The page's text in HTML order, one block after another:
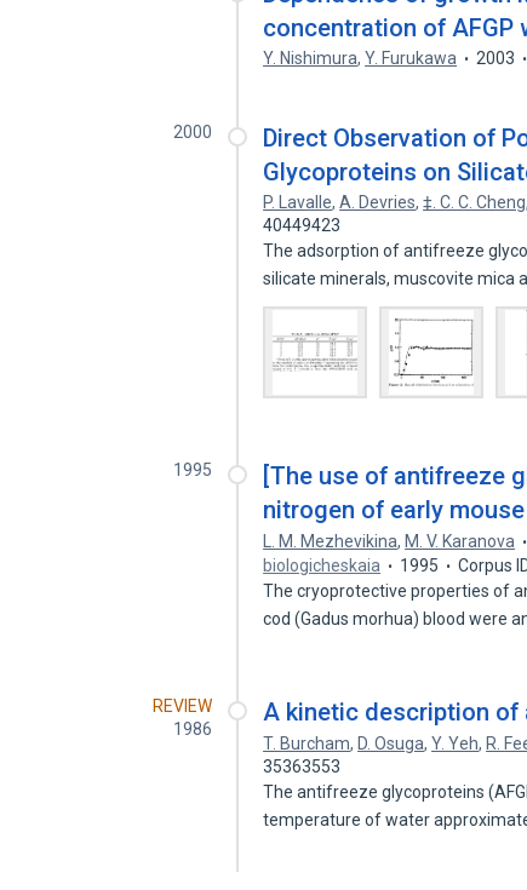
concentration of AFGP
Y. Nishimura,Y. Furukawa 2003
2000
Direct Observation of
Glycoproteins on
P. Lavalle,A. Devries,‡. C. C. Cheng
40449423
The adsorption of antifreeze
silicate minerals, muscovite mica
1995
[The use of antifreeze
nitrogen of early
L. M. Mezhevikina, M. V. Karanova
biologicheskaia
1995
Corpus
The cryoprotective properties of
cod (Gadus morhua) blood were
REVIEW
1986
A kinetic description
T. Burcham, D. Osuga,Y. Yeh, R.
35363553
The antifreeze glycoproteins
temperature of water